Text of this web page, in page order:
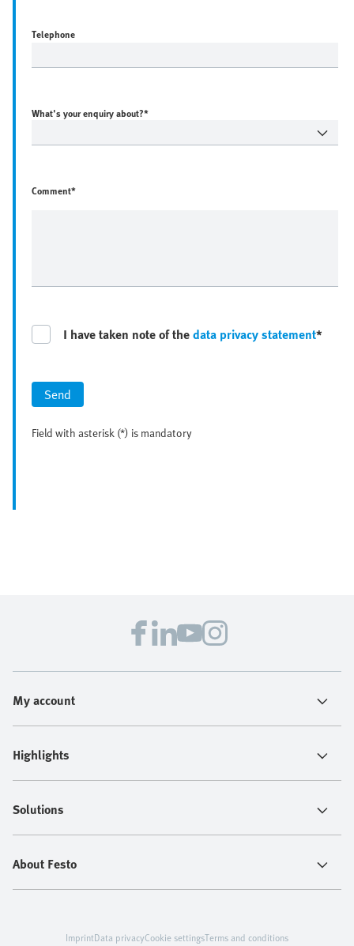
Telephone
What's your enquiry about?*
Comment*
I have taken note of thedata privacy statement*
Send
Field with asterisk (*) is mandatory
My account
Highlights
Solutions
About Festo
ImprintData privacyCookie settingsTerms and conditions